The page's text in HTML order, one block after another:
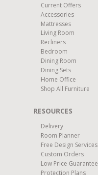
Current Offers
Accessories
Mattresses
Living Room
Recliners
Bedroom
Dining Room
Dining Sets
Home Office
Shop All Furniture
RESOURCES
Delivery
Room Planner
Free Design Services
Custom Orders
Low Price Guarantee
Protection Plans